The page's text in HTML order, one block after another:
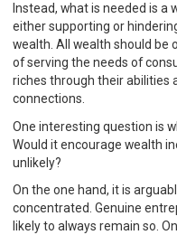
Instead, what is needed is
either supporting or
wealth. All wealth should be
of serving the needs of
riches through their abilities
connections.
One interesting question is
Would it encourage wealth
unlikely?
On the one hand, it is
concentrated. Genuine
likely to always remain so.